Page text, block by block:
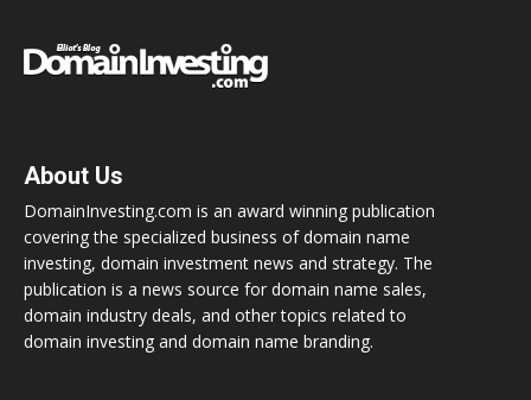
About Us
DomainInvesting.com is an award winning publication
covering the specialized business of domain name
investing, domain investment news and strategy. The
publication is a news source for domain name sales,
domain industry deals, and other topics related to
domain investing and domain name branding.